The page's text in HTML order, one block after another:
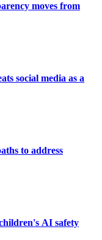
moves from
social media as a
to address
AI safety